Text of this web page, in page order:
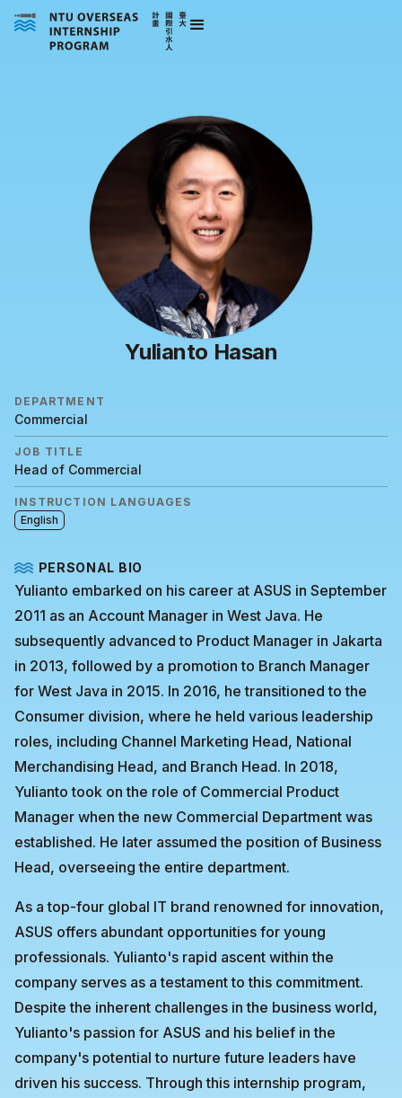
Yulianto Hasan
DEPARTMENT
Commercial
JOB TITLE
Head of Commercial
INSTRUCTION LANGUAGES
English
PERSONAL BIO
Yulianto embarked on his career at ASUS in September
2011 as an Account Manager in West Java. He
subsequently advanced to Product Manager in Jakarta
in 2013, followed by a promotion to Branch Manager
for West Java in 2015. In 2016, he transitioned to the
Consumer division, where he held various leadership
roles, including Channel Marketing Head, National
Merchandising Head, and Branch Head. In 2018,
Yulianto took on the role of Commercial Product
Manager when the new Commercial Department was
established. He later assumed the position of Business
Head, overseeing the entire department.
As a top-four global IT brand renowned for innovation,
ASUS offers abundant opportunities for young
professionals. Yulianto's rapid ascent within the
company serves as a testament to this commitment.
Despite the inherent challenges in the business world,
Yulianto's passion for ASUS and his belief in the
company's potential to nurture future leaders have
driven his success. Through this internship program,